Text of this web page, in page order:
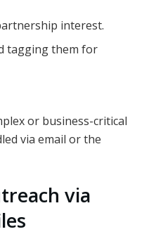
interest.
tagging them for
or business-critical
via email or the
via